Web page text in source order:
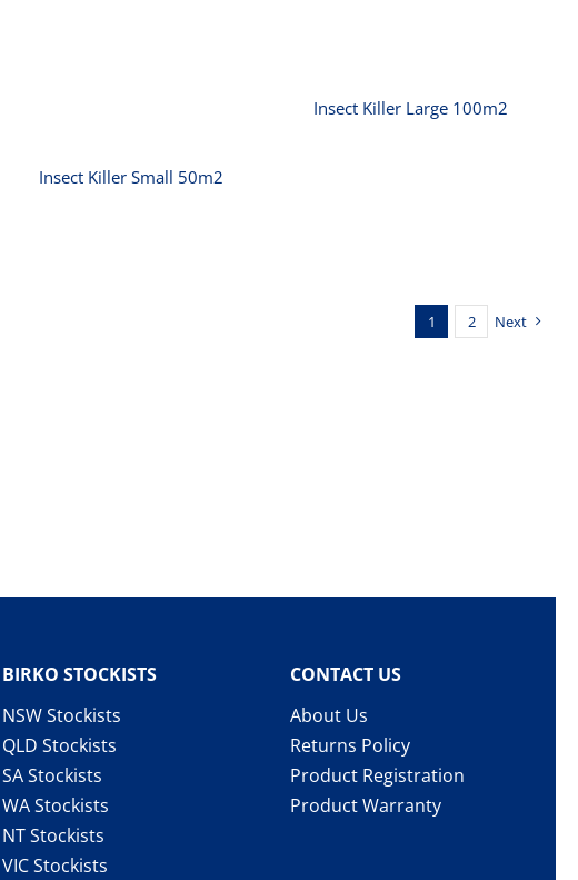
Insect Killer Small 50m2
Insect Killer Large 100m2
1 2 Next
BIRKO STOCKISTS
NSW Stockists
QLD Stockists
SA Stockists
WA Stockists
NT Stockists
VIC Stockists
CONTACT US
About Us
Returns Policy
Product Registration
Product Warranty